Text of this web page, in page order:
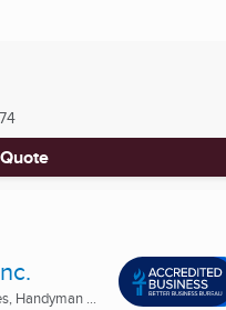
Handyman ...